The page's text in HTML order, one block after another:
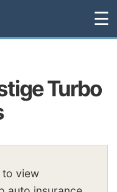
☰
Turbo
to view